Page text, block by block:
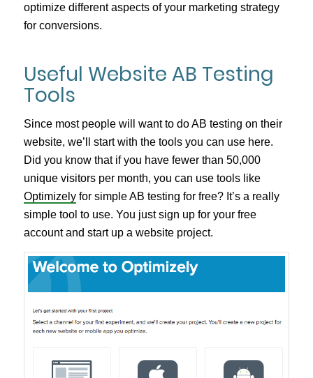
optimize different aspects of your marketing strategy
for conversions.
Useful Website AB Testing
Tools
Since most people will want to do AB testing on their
website, we’ll start with the tools you can use here.
Did you know that if you have fewer than 50,000
unique visitors per month, you can use tools like
Optimizelyfor simple AB testing for free? It’s a really
simple tool to use. You just sign up for your free
account and start up a website project.